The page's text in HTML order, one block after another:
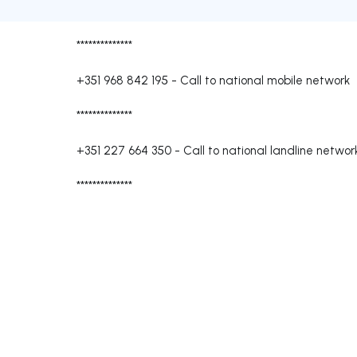
**************
+351 968 842 195 - Call to national mobile network
**************
+351 227 664 350 - Call to national landline
**************